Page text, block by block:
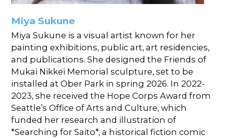
Miya Sukune
Miya Sukune is a visual artist known for her
painting exhibitions, public art, art residencies,
and publications. She designed the Friends of
Mukai Nikkei Memorial sculpture, set to be
installed at Ober Park in spring 2026. In 2022-
2023, she received the Hope Corps Award from
Seattle’s Office of Arts and Culture, which
funded her research and illustration of
*Searching for Saito*, a historical fiction comic